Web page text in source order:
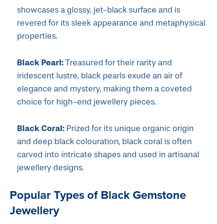
showcases a glossy, jet-black surface and is
revered for its sleek appearance and metaphysical
properties.
Black Pearl: Treasured for their rarity and
iridescent lustre, black pearls exude an air of
elegance and mystery, making them a coveted
choice for high-end jewellery pieces.
Black Coral: Prized for its unique organic origin
and deep black colouration, black coral is often
carved into intricate shapes and used in artisanal
jewellery designs.
Popular Types of Black Gemstone
Jewellery